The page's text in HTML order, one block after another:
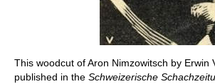
This woodcut of Aron Nimzowitsch by Erwin
published in the Schweizerische